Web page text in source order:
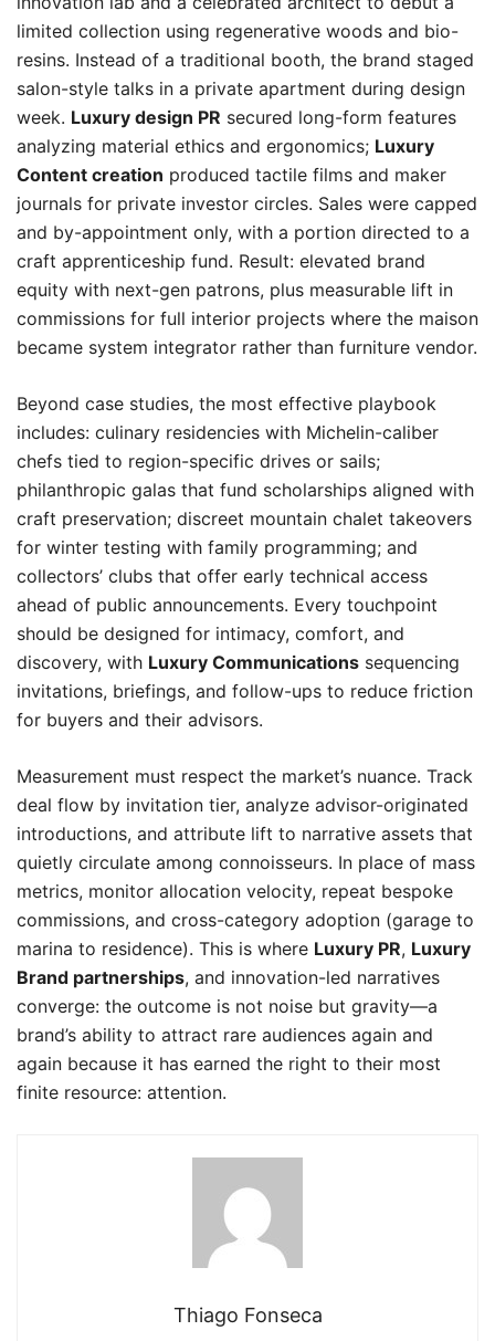
limited collection using regenerative woods and bio-
resins. Instead of a traditional booth, the brand staged
salon-style talks in a private apartment during design
week. Luxury design PR secured long-form features
analyzing material ethics and ergonomics; Luxury
Content creation produced tactile films and maker
journals for private investor circles. Sales were capped
and by-appointment only, with a portion directed to a
craft apprenticeship fund. Result: elevated brand
equity with next-gen patrons, plus measurable lift in
commissions for full interior projects where the maison
became system integrator rather than furniture vendor.
Beyond case studies, the most effective playbook
includes: culinary residencies with Michelin-caliber
chefs tied to region-specific drives or sails;
philanthropic galas that fund scholarships aligned with
craft preservation; discreet mountain chalet takeovers
for winter testing with family programming; and
collectors’ clubs that offer early technical access
ahead of public announcements. Every touchpoint
should be designed for intimacy, comfort, and
discovery, with Luxury Communications sequencing
invitations, briefings, and follow-ups to reduce friction
for buyers and their advisors.
Measurement must respect the market’s nuance. Track
deal flow by invitation tier, analyze advisor-originated
introductions, and attribute lift to narrative assets that
quietly circulate among connoisseurs. In place of mass
metrics, monitor allocation velocity, repeat bespoke
commissions, and cross-category adoption (garage to
marina to residence). This is where Luxury PR, Luxury
Brand partnerships, and innovation-led narratives
converge: the outcome is not noise but gravity—a
brand’s ability to attract rare audiences again and
again because it has earned the right to their most
finite resource: attention.
Thiago Fonseca